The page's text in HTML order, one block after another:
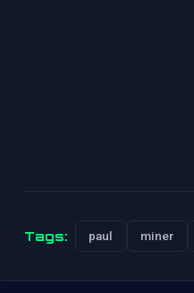
Tags: paul miner